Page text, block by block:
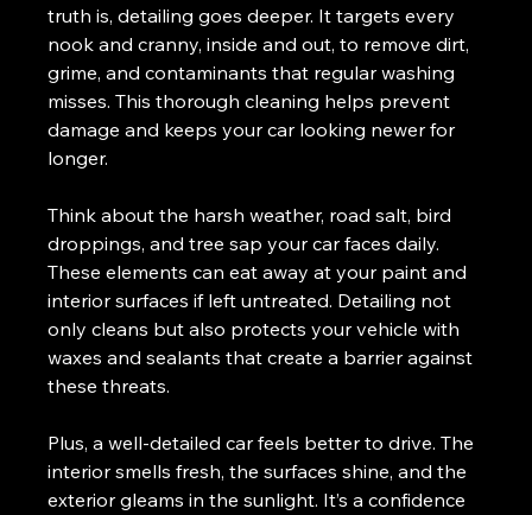
truth is, detailing goes deeper. It targets every
nook and cranny, inside and out, to remove dirt,
grime, and contaminants that regular washing
misses. This thorough cleaning helps prevent
damage and keeps your car looking newer for
longer.
Think about the harsh weather, road salt, bird
droppings, and tree sap your car faces daily.
These elements can eat away at your paint and
interior surfaces if left untreated. Detailing not
only cleans but also protects your vehicle with
waxes and sealants that create a barrier against
these threats.
Plus, a well-detailed car feels better to drive. The
interior smells fresh, the surfaces shine, and the
exterior gleams in the sunlight. It’s a confidence